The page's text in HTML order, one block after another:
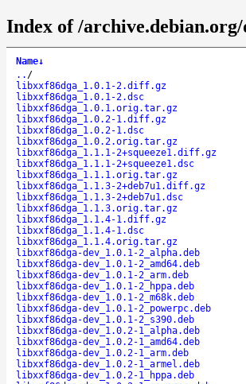
Index of /
Name↓
.. /
libxxf86dga_1.0.1-2.diff.gz
libxxf86dga_1.0.1-2.dsc
libxxf86dga_1.0.1.orig.tar.gz
libxxf86dga_1.0.2-1.diff.gz
libxxf86dga_1.0.2-1.dsc
libxxf86dga_1.0.2.orig.tar.gz
libxxf86dga_1.1.1-2+squeeze1.diff.gz
libxxf86dga_1.1.1-2+squeeze1.dsc
libxxf86dga_1.1.1.orig.tar.gz
libxxf86dga_1.1.3-2+deb7u1.diff.gz
libxxf86dga_1.1.3-2+deb7u1.dsc
libxxf86dga_1.1.3.orig.tar.gz
libxxf86dga_1.1.4-1.diff.gz
libxxf86dga_1.1.4-1.dsc
libxxf86dga_1.1.4.orig.tar.gz
libxxf86dga-dev_1.0.1-2_alpha.deb
libxxf86dga-dev_1.0.1-2_amd64.deb
libxxf86dga-dev_1.0.1-2_arm.deb
libxxf86dga-dev_1.0.1-2_hppa.deb
libxxf86dga-dev_1.0.1-2_m68k.deb
libxxf86dga-dev_1.0.1-2_powerpc.deb
libxxf86dga-dev_1.0.1-2_s390.deb
libxxf86dga-dev_1.0.2-1_alpha.deb
libxxf86dga-dev_1.0.2-1_amd64.deb
libxxf86dga-dev_1.0.2-1_arm.deb
libxxf86dga-dev_1.0.2-1_armel.deb
libxxf86dga-dev_1.0.2-1_hppa.deb